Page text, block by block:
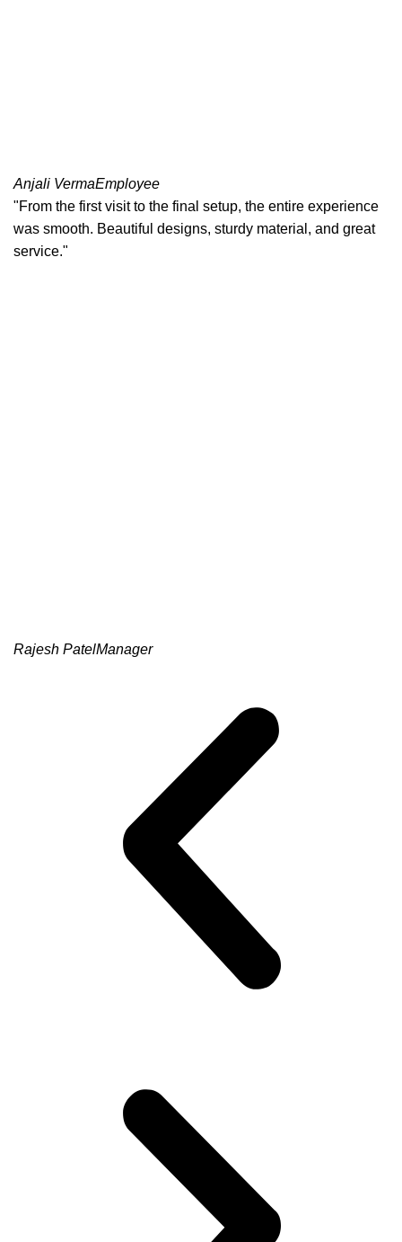
Anjali VermaEmployee
"From the first visit to the final setup, the entire experience
was smooth. Beautiful designs, sturdy material, and great
service."
Rajesh PatelManager